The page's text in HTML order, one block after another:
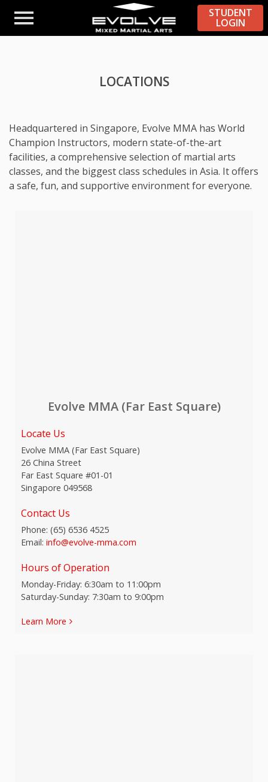
STUDENT
LOGIN
LOCATIONS
Headquartered in Singapore, Evolve MMA has World
Champion Instructors, modern state-of-the-art
facilities, a comprehensive selection of martial arts
classes, and the biggest class schedules in Asia. It offers
a safe, fun, and supportive environment for everyone.
Evolve MMA (Far East Square)
Locate Us
Evolve MMA (Far East Square)
26 China Street
Far East Square #01-01
Singapore 049568
Contact Us
Phone: (65) 6536 4525
Email: info@evolve-mma.com
Hours of Operation
Monday-Friday: 6:30am to 11:00pm
Saturday-Sunday: 7:30am to 9:00pm
Learn More